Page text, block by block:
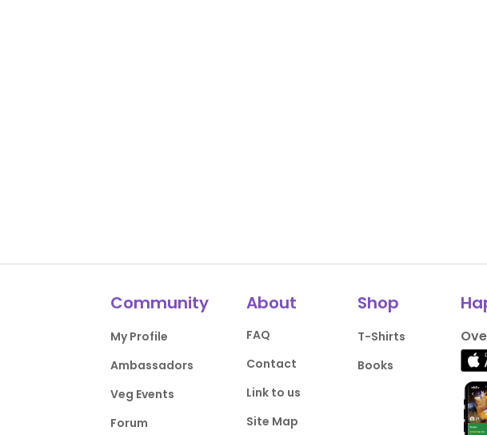
Community
My Profile
Ambassadors
Veg Events
Forum
About
FAQ
Contact
Link to us
Site Map
Shop
T-Shirts
Books